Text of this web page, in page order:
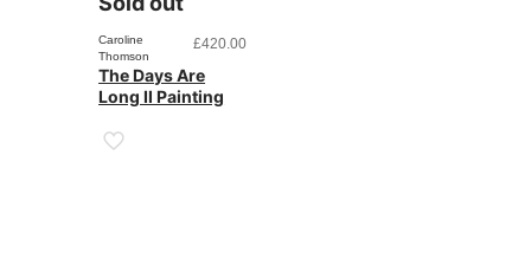
Caroline
Thomson
£420.00
The Days Are
Long II Painting